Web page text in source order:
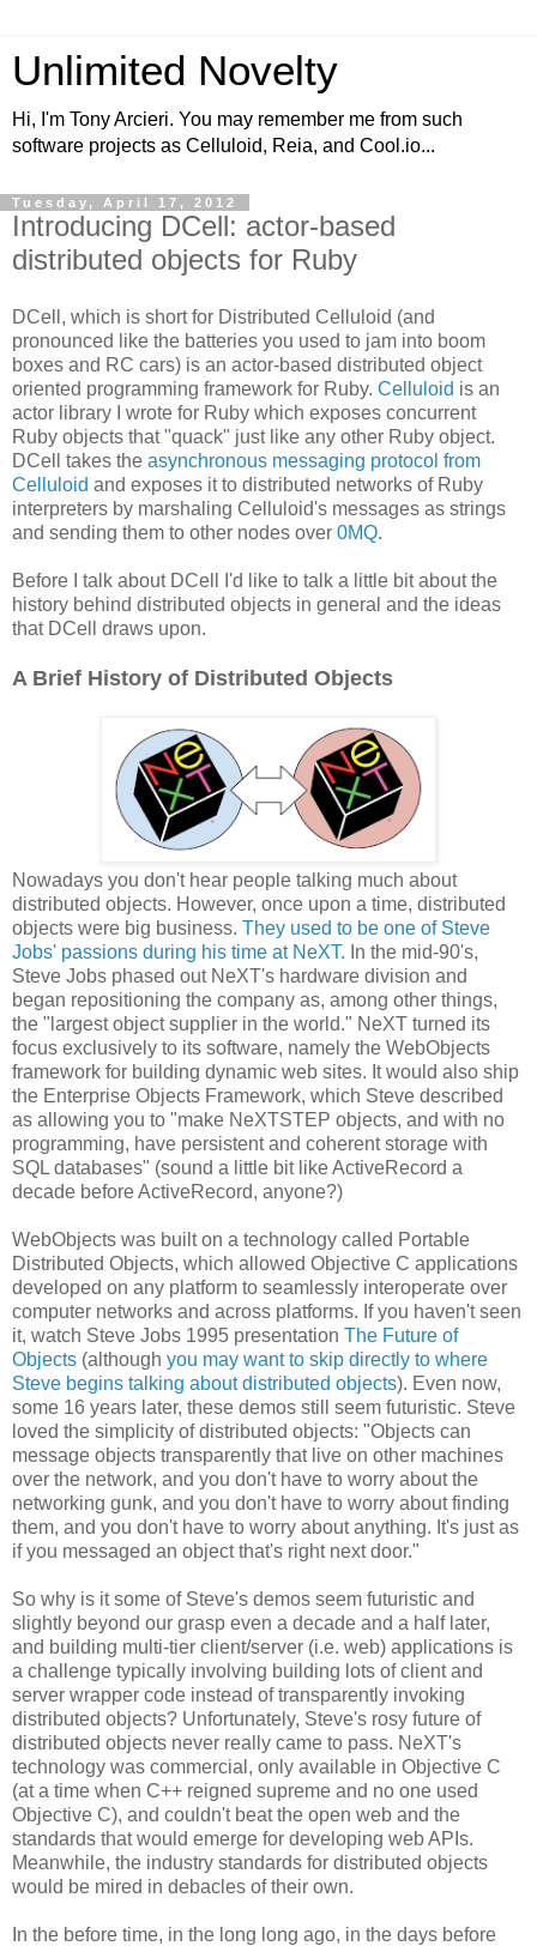
Unlimited Novelty
Hi, I'm Tony Arcieri. You may remember me from such
software projects as Celluloid, Reia, and Cool.io...
Tuesday, April 17, 2012
Introducing DCell: actor-based
distributed objects for Ruby
DCell, which is short for Distributed Celluloid (and
pronounced like the batteries you used to jam into boom
boxes and RC cars) is an actor-based distributed object
oriented programming framework for Ruby. Celluloid is an
actor library I wrote for Ruby which exposes concurrent
Ruby objects that "quack" just like any other Ruby object.
DCell takes the asynchronous messaging protocol from
Celluloid and exposes it to distributed networks of Ruby
interpreters by marshaling Celluloid's messages as strings
and sending them to other nodes over 0MQ.
Before I talk about DCell I'd like to talk a little bit about the
history behind distributed objects in general and the ideas
that DCell draws upon.
A Brief History of Distributed Objects
Nowadays you don't hear people talking much about
distributed objects. However, once upon a time, distributed
objects were big business. They used to be one of Steve
Jobs' passions during his time at NeXT. In the mid-90's,
Steve Jobs phased out NeXT's hardware division and
began repositioning the company as, among other things,
the "largest object supplier in the world." NeXT turned its
focus exclusively to its software, namely the WebObjects
framework for building dynamic web sites. It would also ship
the Enterprise Objects Framework, which Steve described
as allowing you to "make NeXTSTEP objects, and with no
programming, have persistent and coherent storage with
SQL databases" (sound a little bit like ActiveRecord a
decade before ActiveRecord, anyone?)
WebObjects was built on a technology called Portable
Distributed Objects, which allowed Objective C applications
developed on any platform to seamlessly interoperate over
computer networks and across platforms. If you haven't seen
it, watch Steve Jobs 1995 presentation The Future of
Objects (although you may want to skip directly to where
Steve begins talking about distributed objects). Even now,
some 16 years later, these demos still seem futuristic. Steve
loved the simplicity of distributed objects: "Objects can
message objects transparently that live on other machines
over the network, and you don't have to worry about the
networking gunk, and you don't have to worry about finding
them, and you don't have to worry about anything. It's just as
if you messaged an object that's right next door."
So why is it some of Steve's demos seem futuristic and
slightly beyond our grasp even a decade and a half later,
and building multi-tier client/server (i.e. web) applications is
a challenge typically involving building lots of client and
server wrapper code instead of transparently invoking
distributed objects? Unfortunately, Steve's rosy future of
distributed objects never really came to pass. NeXT's
technology was commercial, only available in Objective C
(at a time when C++ reigned supreme and no one used
Objective C), and couldn't beat the open web and the
standards that would emerge for developing web APIs.
Meanwhile, the industry standards for distributed objects
would be mired in debacles of their own.
In the before time, in the long long ago, in the days before